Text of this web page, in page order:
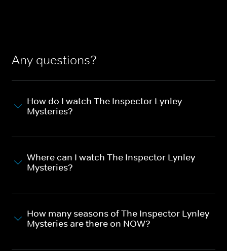
Any questions?
How do I watch The Inspector Lynley
Mysteries?
Where can I watch The Inspector Lynley
Mysteries?
How many seasons of The Inspector Lynley
Mysteries are there on NOW?